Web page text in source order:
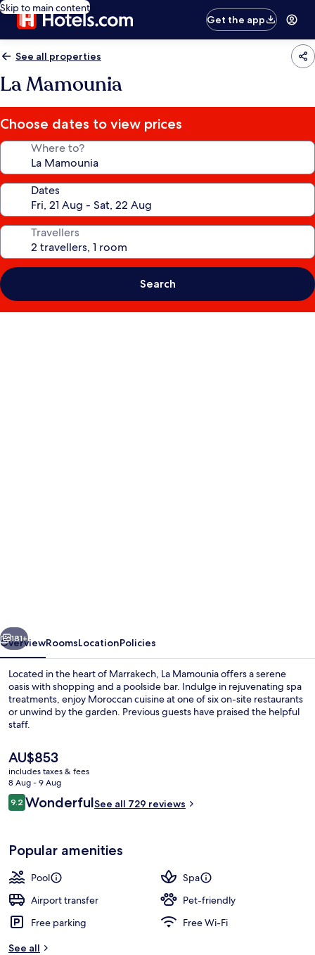
Skip to main content
Get the app
See all properties
La Mamounia
Choose dates to view prices
Where to?
Dates
Travellers
Search
Next
181+
OverviewRoomsLocationPolicies
Located in the heart of Marrakech, La Mamounia offers a serene
oasis with shopping and a poolside bar. Indulge in rejuvenating spa
treatments, enjoy Moroccan cuisine at one of six on-site restaurants
or unwind by the garden. Previous guests have praised the helpful
staff.
The
current
price
is
AU$853
AU$853
includes taxes & fees
8 Aug - 9 Aug
Reviews
9.29.2 out of 10
WonderfulSee all 729 reviews
Popular amenities
Pool
Spa
Airport transfer
Pet-friendly
Free parking
Free Wi-Fi
See all